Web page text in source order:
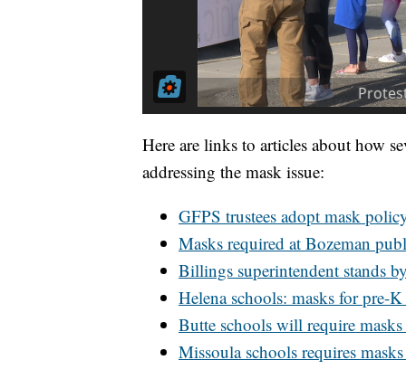
Here are links to articles about how
addressing the mask issue:
GFPS trustees adopt mask
Masks required at Bozeman
Billings superintendent stands
Helena schools: masks for pre-
Butte schools will require
Missoula schools requires